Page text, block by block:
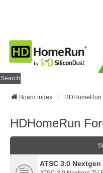
Search
Board index HDHomeRun
HDHomeRun
ATSC 3.0 Nextgen